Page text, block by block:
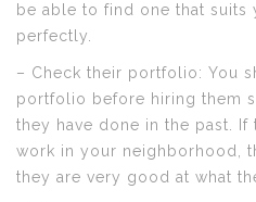
be able to find one that suits
perfectly.
– Check their portfolio: You
portfolio before hiring them
they have done in the past.
work in your neighborhood,
they are very good at what